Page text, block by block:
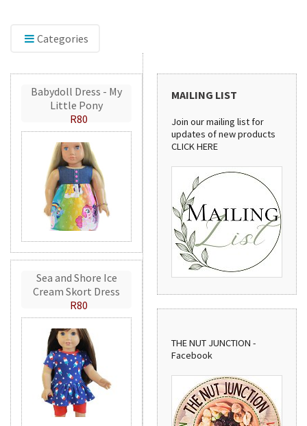
Categories
Babydoll Dress - My
Little Pony
R80
Sea and Shore Ice
Cream Skort Dress
R80
MAILING LIST
Join our mailing list for
updates of new products
CLICK HERE
THE NUT JUNCTION -
Facebook